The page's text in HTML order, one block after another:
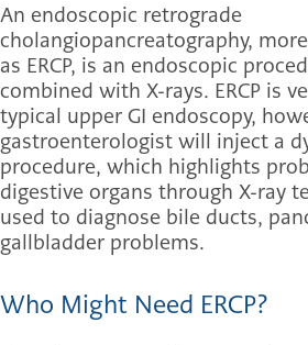
An endoscopic retrograde
cholangiopancreatography,
as ERCP, is an endoscopic
combined with X-rays. ERCP is
typical upper GI endoscopy,
gastroenterologist will inject a
procedure, which highlights
digestive organs through X-ray
used to diagnose bile ducts,
gallbladder problems.
Who Might Need ERCP?